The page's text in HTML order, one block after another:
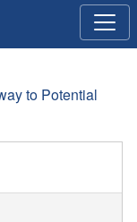
to Potential